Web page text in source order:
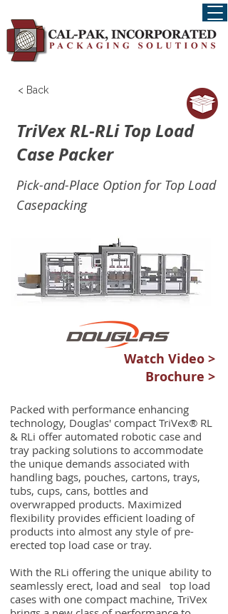
< Back
TriVex RL-RLi Top Load
Case Packer
Pick-and-Place Option for Top Load
Casepacking
Watch Video >
Brochure >
Packed with performance enhancing
technology, Douglas' compact TriVex® RL
& RLi offer automated robotic case and
tray packing solutions to accommodate
the unique demands associated with
handling bags, pouches, cartons, trays,
tubs, cups, cans, bottles and
overwrapped products. Maximized
flexibility provides efficient loading of
products into almost any style of pre-
erected top load case or tray.
With the RLi offering the unique ability to
seamlessly erect, load and seal top load
cases with one compact machine, TriVex